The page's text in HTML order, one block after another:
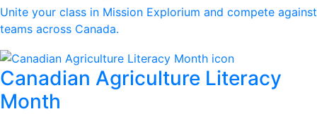
Unite your class in Mission Explorium and compete against
teams across Canada.
Canadian Agriculture Literacy
Month